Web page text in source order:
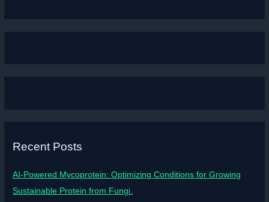
Recent Posts
AI-Powered Mycoprotein: Optimizing Conditions for Growing
Sustainable Protein from Fungi.